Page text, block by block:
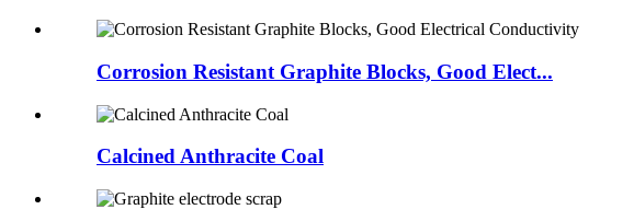
Corrosion Resistant Graphite Blocks, Good Elect...
Calcined Anthracite Coal